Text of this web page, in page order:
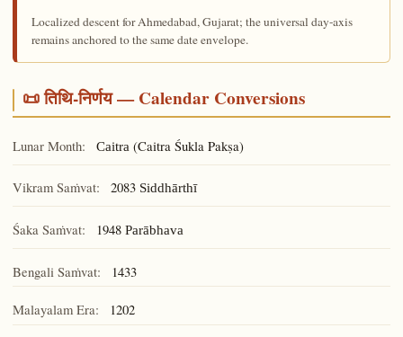
Localized descent for Ahmedabad, Gujarat; the universal day-axis
remains anchored to the same date envelope.
📜 तिथि-निर्णय — Calendar Conversions
Lunar Month: Caitra (Caitra Śukla Pakṣa)
Vikram Saṁvat: 2083 Siddhārthī
Śaka Saṁvat: 1948 Parābhava
Bengali Saṁvat: 1433
Malayalam Era: 1202